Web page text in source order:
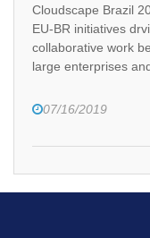
Cloudscape Brazil
EU-BR initiatives
collaborative work
large enterprises
07/16/2019